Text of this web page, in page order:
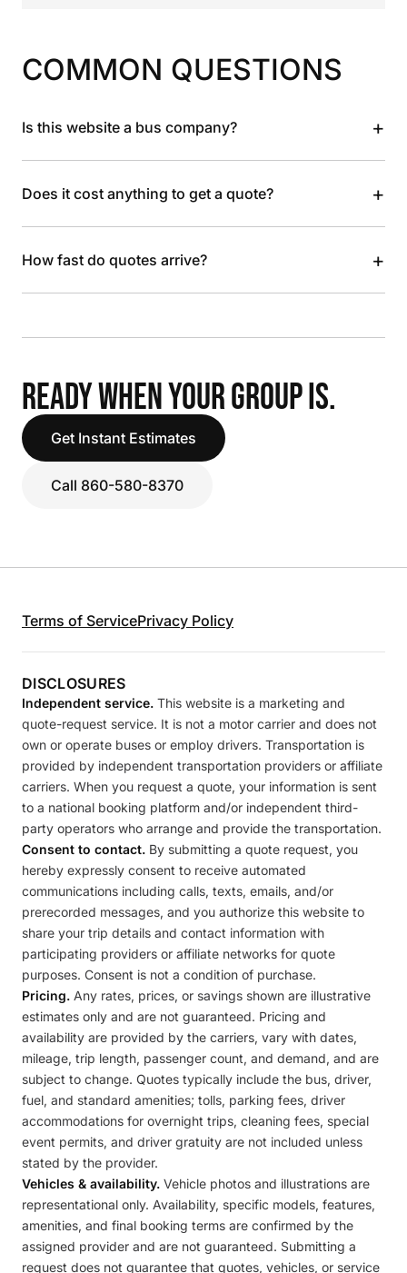
COMMON QUESTIONS
Is this website a bus company? +
Does it cost anything to get a quote? +
How fast do quotes arrive? +
READY WHEN YOUR GROUP IS.
Get Instant Estimates
Call 860-580-8370
Terms of ServicePrivacy Policy
DISCLOSURES
Independent service. This website is a marketing and
quote-request service. It is not a motor carrier and does not
own or operate buses or employ drivers. Transportation is
provided by independent transportation providers or affiliate
carriers. When you request a quote, your information is sent
to a national booking platform and/or independent third-
party operators who arrange and provide the transportation.
Consent to contact. By submitting a quote request, you
hereby expressly consent to receive automated
communications including calls, texts, emails, and/or
prerecorded messages, and you authorize this website to
share your trip details and contact information with
participating providers or affiliate networks for quote
purposes. Consent is not a condition of purchase.
Pricing. Any rates, prices, or savings shown are illustrative
estimates only and are not guaranteed. Pricing and
availability are provided by the carriers, vary with dates,
mileage, trip length, passenger count, and demand, and are
subject to change. Quotes typically include the bus, driver,
fuel, and standard amenities; tolls, parking fees, driver
accommodations for overnight trips, cleaning fees, special
event permits, and driver gratuity are not included unless
stated by the provider.
Vehicles & availability. Vehicle photos and illustrations are
representational only. Availability, specific models, features,
amenities, and final booking terms are confirmed by the
assigned provider and are not guaranteed. Submitting a
request does not guarantee that quotes, vehicles, or service